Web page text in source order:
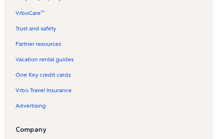
VrboCare™
Trust and safety
Partner resources
Vacation rental guides
One Key credit cards
Vrbo Travel Insurance
Advertising
Company